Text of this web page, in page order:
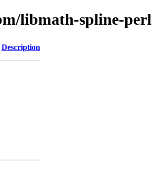
libmath-spline-perl
Description